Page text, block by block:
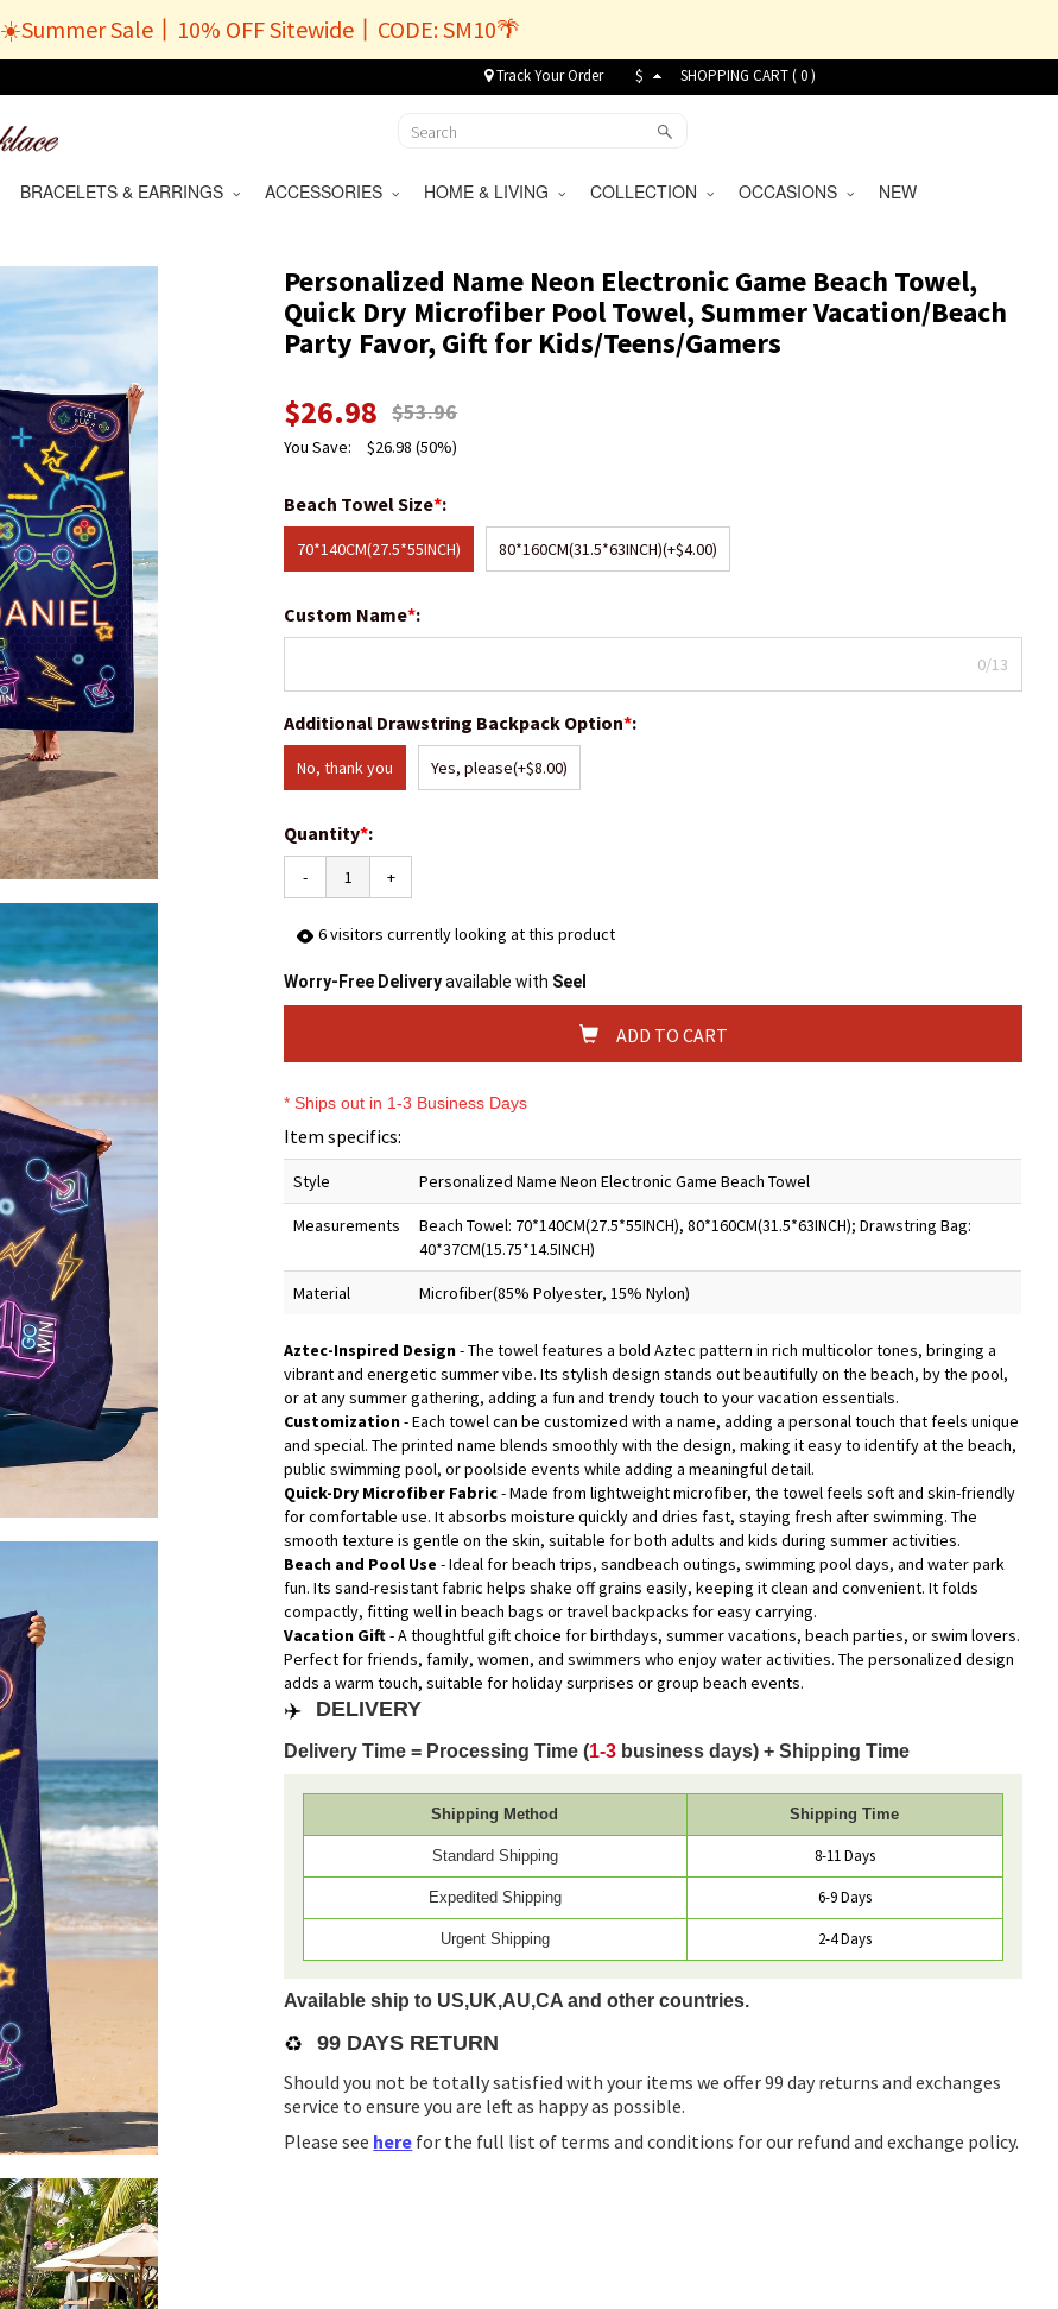
☀️Summer Sale丨10% OFF Sitewide丨CODE: SM10🌴
Track Your Order $ SHOPPING CART (0)
BRACELETS & EARRINGS ACCESSORIES HOME & LIVING COLLECTION OCCASIONS NEW
Personalized Name Neon Electronic Game Beach Towel,
Quick Dry Microfiber Pool Towel, Summer Vacation/Beach
Party Favor, Gift for Kids/Teens/Gamers
$26.98 $53.96
You Save: $26.98 (50%)
Beach Towel Size*:
70*140CM(27.5*55INCH) 80*160CM(31.5*63INCH)(+$4.00)
Custom Name*:
0/13
Additional Drawstring Backpack Option*:
No, thank you Yes, please(+$8.00)
Quantity*:
- +
6visitors currently looking at this product
Worry-Free Deliveryavailable with Seel
ADD TO CART
* Ships out in 1-3 Business Days
Item specifics:
Style Personalized Name Neon Electronic Game Beach Towel
Measurements
Beach Towel: 70*140CM(27.5*55INCH), 80*160CM(31.5*63INCH); Drawstring Bag:
40*37CM(15.75*14.5INCH)
Material Microfiber(85% Polyester, 15% Nylon)
Aztec-Inspired Design- The towel features a bold Aztec pattern in rich multicolor tones, bringing a
vibrant and energetic summer vibe. Its stylish design stands out beautifully on the beach, by the pool,
or at any summer gathering, adding a fun and trendy touch to your vacation essentials.
Customization- Each towel can be customized with a name, adding a personal touch that feels unique
and special. The printed name blends smoothly with the design, making it easy to identify at the beach,
public swimming pool, or poolside events while adding a meaningful detail.
Quick-Dry Microfiber Fabric- Made from lightweight microfiber, the towel feels soft and skin-friendly
for comfortable use. It absorbs moisture quickly and dries fast, staying fresh after swimming. The
smooth texture is gentle on the skin, suitable for both adults and kids during summer activities.
Beach and Pool Use- Ideal for beach trips, sandbeach outings, swimming pool days, and water park
fun. Its sand-resistant fabric helps shake off grains easily, keeping it clean and convenient. It folds
compactly, fitting well in beach bags or travel backpacks for easy carrying.
Vacation Gift- A thoughtful gift choice for birthdays, summer vacations, beach parties, or swim lovers.
Perfect for friends, family, women, and swimmers who enjoy water activities. The personalized design
adds a warm touch, suitable for holiday surprises or group beach events.
✈️ DELIVERY
Delivery Time = Processing Time (1-3 business days) + Shipping Time
Shipping Method Shipping Time
Standard Shipping 8-11 Days
Expedited Shipping 6-9 Days
Urgent Shipping 2-4 Days
Available ship to US,UK,AU,CA and other countries.
♻️
99 DAYS RETURN
Should you not be totally satisfied with your items we offer 99 day returns and exchanges
service to ensure you are left as happy as possible.
Please see here for the full list of terms and conditions for our refund and exchange policy.